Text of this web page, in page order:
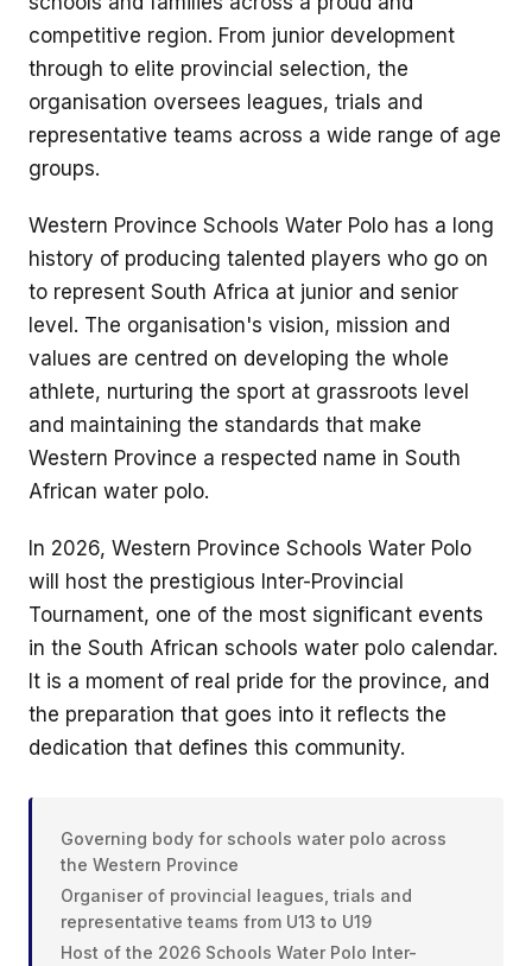
competitive region. From junior development
through to elite provincial selection, the
organisation oversees leagues, trials and
representative teams across a wide range of age
groups.
Western Province Schools Water Polo has a long
history of producing talented players who go on
to represent South Africa at junior and senior
level. The organisation's vision, mission and
values are centred on developing the whole
athlete, nurturing the sport at grassroots level
and maintaining the standards that make
Western Province a respected name in South
African water polo.
In 2026, Western Province Schools Water Polo
will host the prestigious Inter-Provincial
Tournament, one of the most significant events
in the South African schools water polo calendar.
It is a moment of real pride for the province, and
the preparation that goes into it reflects the
dedication that defines this community.
Governing body for schools water polo across
the Western Province
Organiser of provincial leagues, trials and
representative teams from U13 to U19
Host of the 2026 Schools Water Polo Inter-